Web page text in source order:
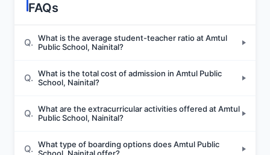
FAQs
Q. What is the average student-teacher ratio at Amtul
Public School, Nainital?
Q. What is the total cost of admission in Amtul Public
School, Nainital?
Q. What are the extracurricular activities offered at Amtul
Public School, Nainital?
Q. What type of boarding options does Amtul Public